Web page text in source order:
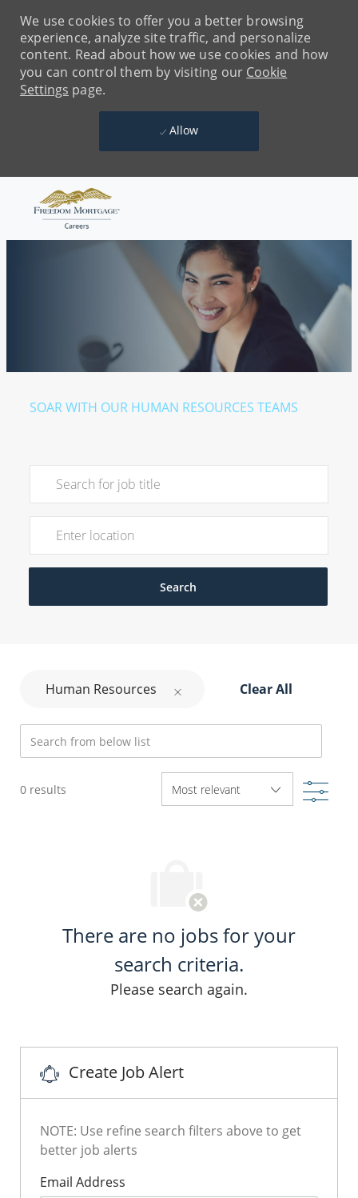
We use cookies to offer you a better browsing
experience, analyze site traffic, and personalize
content. Read about how we use cookies and how
you can control them by visiting our Cookie
Settings page.
Allow
​​​​​SOAR WITH OUR HUMAN RESOURCES TEAMS
Search
Human Resources Clear All
0 results
There are no jobs for your
search criteria.
Please search again.
Create Job Alert
NOTE: Use refine search filters above to get
better job alerts
Email AddressRequired